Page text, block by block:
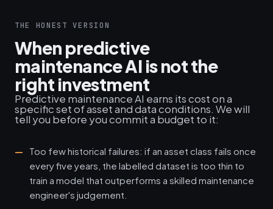
THE HONEST VERSION
When predictive
maintenance AI is not the
right investment
Predictive maintenance AI earns its cost on a
specific set of asset and data conditions. We will
tell you before you commit a budget to it:
Too few historical failures: if an asset class fails once
every five years, the labelled dataset is too thin to
train a model that outperforms a skilled maintenance
engineer's judgement.